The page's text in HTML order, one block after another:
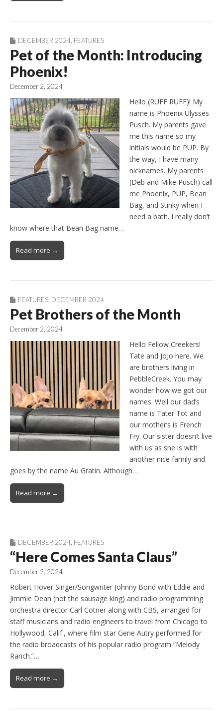
DECEMBER 2024, FEATURES
Pet of the Month: Introducing
Phoenix!
December 2, 2024
Hello (RUFF RUFF)! My
name is Phoenix Ulysses
Pusch. My parents gave
me this name so my
initials would be PUP. By
the way, I have many
nicknames. My parents
(Deb and Mike Pusch) call
me Phoenix, PUP, Bean
Bag, and Stinky when I
need a bath. I really don’t
know where that Bean Bag name…
Read more →
FEATURES, DECEMBER 2024
Pet Brothers of the Month
December 2, 2024
Hello Fellow Creekers!
Tate and JoJo here. We
are brothers living in
PebbleCreek. You may
wonder how we got our
names. Well our dad’s
name is Tater Tot and
our mother’s is French
Fry. Our sister doesn’t live
with us as she is with
another nice family and
goes by the name Au Gratin. Although…
Read more →
DECEMBER 2024 FEATURES
“Here Comes Santa Claus”
December 2, 2024
Robert Hover Singer/Songwriter Johnny Bond with Eddie and
Jimmie Dean (not the sausage king) and radio programming
orchestra director Carl Cotner along with CBS, arranged for
staff musicians and radio engineers to travel from Chicago to
Hollywood, Calif., where film star Gene Autry performed for
the radio broadcasts of his popular radio program “Melody
Ranch.”…
Read more →